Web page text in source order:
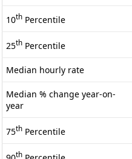
10th Percentile
25th Percentile
Median hourly rate
Median % change year-on-
year
75th Percentile
th